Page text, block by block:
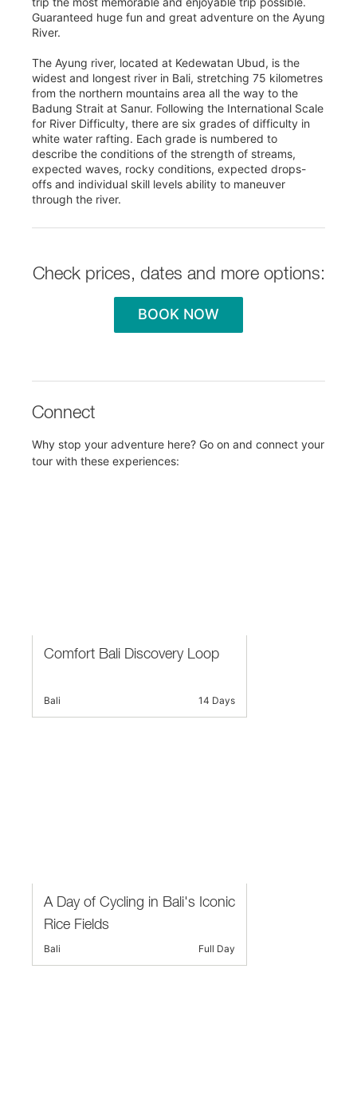
Guaranteed huge fun and great adventure on the Ayung
River.
The Ayung river, located at Kedewatan Ubud, is the
widest and longest river in Bali, stretching 75 kilometres
from the northern mountains area all the way to the
Badung Strait at Sanur. Following the International Scale
for River Difficulty, there are six grades of difficulty in
white water rafting. Each grade is numbered to
describe the conditions of the strength of streams,
expected waves, rocky conditions, expected drops-
offs and individual skill levels ability to maneuver
through the river.
Check prices, dates and more options:
BOOK NOW
Connect
Why stop your adventure here? Go on and connect your
tour with these experiences:
Comfort Bali Discovery Loop
Bali 14 Days
A Day of Cycling in Bali's Iconic
Rice Fields
Bali Full Day